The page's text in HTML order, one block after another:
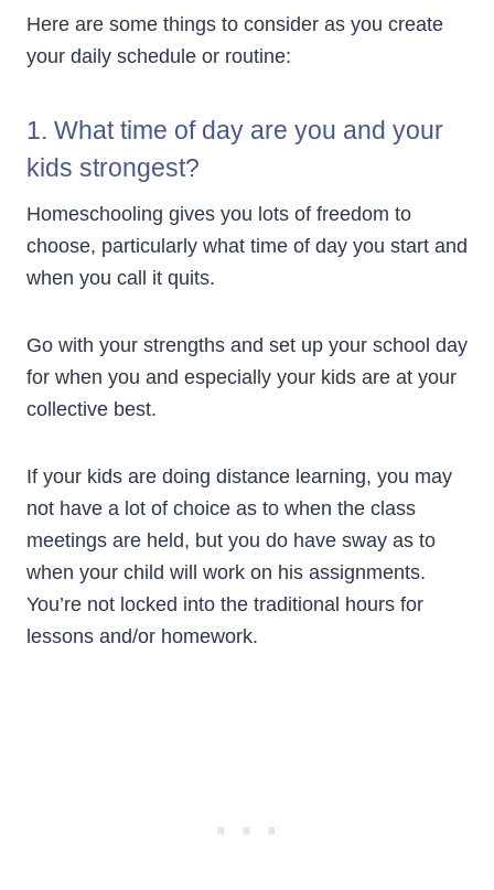
Here are some things to consider as you create
your daily schedule or routine:
1. What time of day are you and your
kids strongest?
Homeschooling gives you lots of freedom to
choose, particularly what time of day you start and
when you call it quits.
Go with your strengths and set up your school day
for when you and especially your kids are at your
collective best.
If your kids are doing distance learning, you may
not have a lot of choice as to when the class
meetings are held, but you do have sway as to
when your child will work on his assignments.
You’re not locked into the traditional hours for
lessons and/or homework.